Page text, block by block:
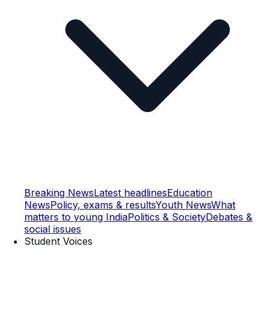
Breaking NewsLatest headlinesEducation
NewsPolicy, exams & resultsYouth NewsWhat
matters to young IndiaPolitics & SocietyDebates &
social issues
Student Voices